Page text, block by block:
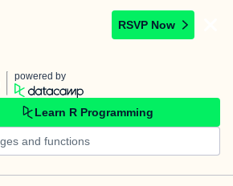
RSVP Now
powered by
Learn R Programming